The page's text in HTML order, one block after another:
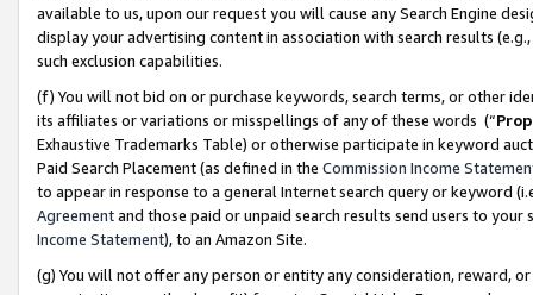
available to us, upon our request you will cause any Search Engine
display your advertising content in association with search results
such exclusion capabilities.
(f) You will not bid on or purchase keywords, search terms, or other
its affiliates or variations or misspellings of any of these words (“
Exhaustive Trademarks Table) or otherwise participate in keyword
Paid Search Placement (as defined in the Commission Income
to appear in response to a general Internet search query or keyword
Agreementand those paid or unpaid search results send users to
Income Statement), to an Amazon Site.
(g) You will not offer any person or entity any consideration, reward,